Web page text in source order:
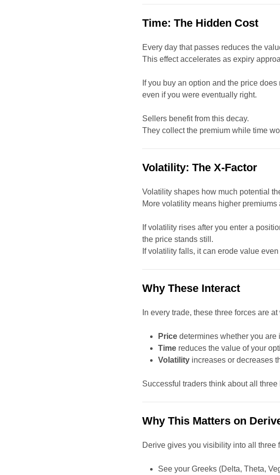
Time: The Hidden Cost
Every day that passes reduces the
This effect accelerates as expiry
If you buy an option and the price
even if you were eventually right.
Sellers benefit from this decay.
They collect the premium while time
Volatility: The X-Factor
Volatility shapes how much potential
More volatility means higher
If volatility rises after you enter a
the price stands still.
If volatility falls, it can erode value
Why These Interact
In every trade, these three forces are at
Price determines whether you are
Time reduces the value of your
Volatility increases or decreases
Successful traders think about all
Why This Matters on
Derive gives you visibility into all three
See your Greeks (Delta, Theta,